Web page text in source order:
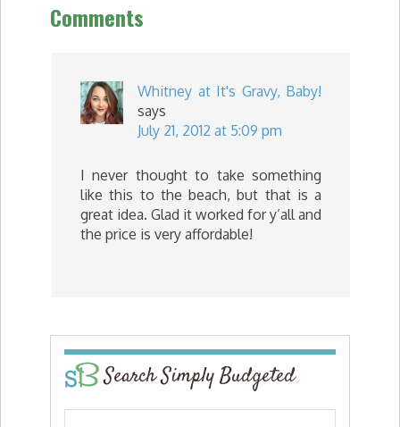
Comments
Whitney at It's Gravy, Baby!
says
July 21, 2012 at 5:09 pm
I never thought to take something
like this to the beach, but that is a
great idea. Glad it worked for y’all and
the price is very affordable!
Search Simply Budgeted